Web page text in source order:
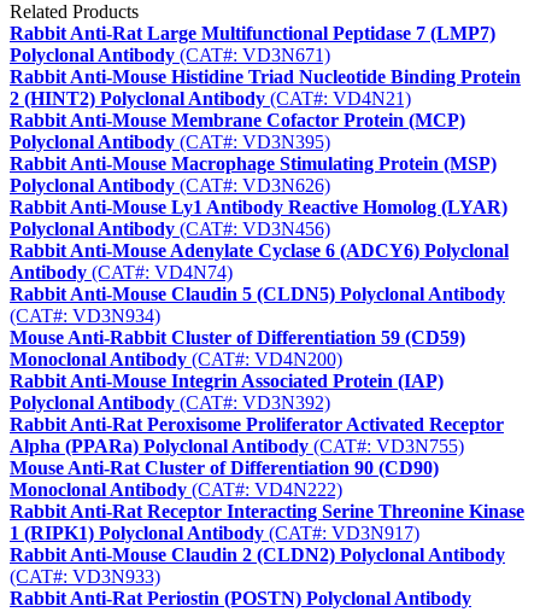
Related Products
Rabbit Anti-Rat Large Multifunctional Peptidase 7 (LMP7)
Polyclonal Antibody (CAT#: VD3N671)
Rabbit Anti-Mouse Histidine Triad Nucleotide Binding Protein
2 (HINT2) Polyclonal Antibody (CAT#: VD4N21)
Rabbit Anti-Mouse Membrane Cofactor Protein (MCP)
Polyclonal Antibody (CAT#: VD3N395)
Rabbit Anti-Mouse Macrophage Stimulating Protein (MSP)
Polyclonal Antibody (CAT#: VD3N626)
Rabbit Anti-Mouse Ly1 Antibody Reactive Homolog (LYAR)
Polyclonal Antibody (CAT#: VD3N456)
Rabbit Anti-Mouse Adenylate Cyclase 6 (ADCY6) Polyclonal
Antibody (CAT#: VD4N74)
Rabbit Anti-Mouse Claudin 5 (CLDN5) Polyclonal Antibody
(CAT#: VD3N934)
Mouse Anti-Rabbit Cluster of Differentiation 59 (CD59)
Monoclonal Antibody (CAT#: VD4N200)
Rabbit Anti-Mouse Integrin Associated Protein (IAP)
Polyclonal Antibody (CAT#: VD3N392)
Rabbit Anti-Rat Peroxisome Proliferator Activated Receptor
Alpha (PPARa) Polyclonal Antibody (CAT#: VD3N755)
Mouse Anti-Rat Cluster of Differentiation 90 (CD90)
Monoclonal Antibody (CAT#: VD4N222)
Rabbit Anti-Rat Receptor Interacting Serine Threonine Kinase
1 (RIPK1) Polyclonal Antibody (CAT#: VD3N917)
Rabbit Anti-Mouse Claudin 2 (CLDN2) Polyclonal Antibody
(CAT#: VD3N933)
Rabbit Anti-Rat Periostin (POSTN) Polyclonal Antibody